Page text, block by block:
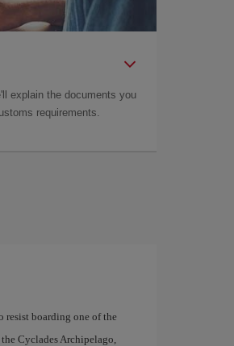
explain the documents you
requirements.
resist boarding one of the
Cyclades Archipelago,